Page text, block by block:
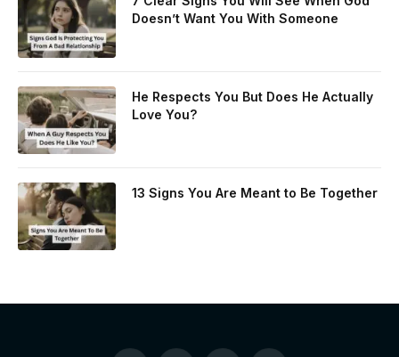
Doesn’t Want You With Someone
He Respects You But Does He Actually
Love You?
13 Signs You Are Meant to Be Together